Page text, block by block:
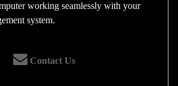
working seamlessly with your
system.
Contact Us